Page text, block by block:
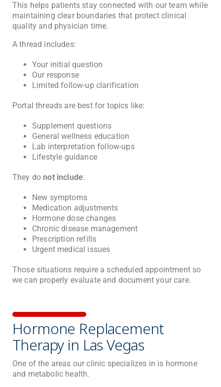
This helps patients stay connected with our team while
maintaining clear boundaries that protect clinical
quality and physician time.
A thread includes:
Your initial question
Our response
Limited follow-up clarification
Portal threads are best for topics like:
Supplement questions
General wellness education
Lab interpretation follow-ups
Lifestyle guidance
They do not include:
New symptoms
Medication adjustments
Hormone dose changes
Chronic disease management
Prescription refills
Urgent medical issues
Those situations require a scheduled appointment so
we can properly evaluate and document your care.
Hormone Replacement
Therapy in Las Vegas
One of the areas our clinic specializes in is hormone
and metabolic health.